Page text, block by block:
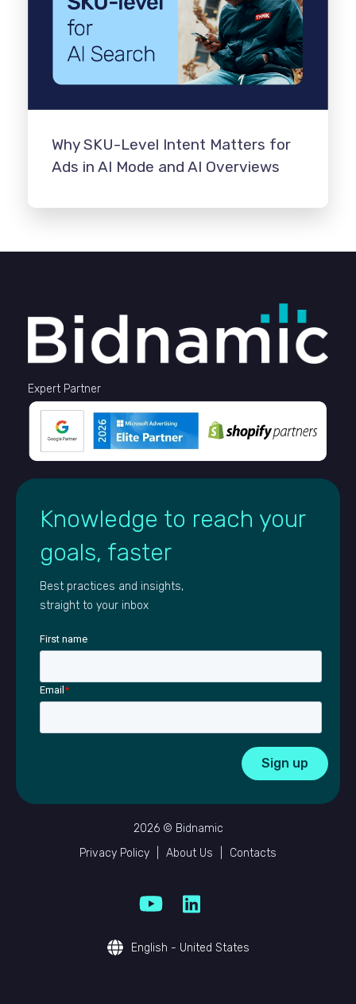
Why SKU-Level Intent Matters for
Ads in AI Mode and AI Overviews
Expert Partner
Knowledge to reach your
goals, faster
Best practices and insights,
straight to your inbox
First name
Email*
2026 © Bidnamic
Privacy Policy
About Us Contacts
English - United States